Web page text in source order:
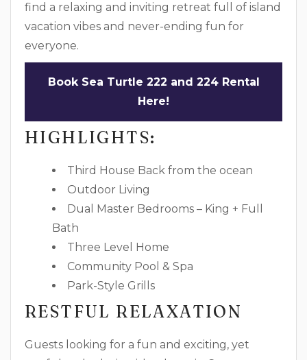
find a relaxing and inviting retreat full of island
vacation vibes and never-ending fun for
everyone.
Book Sea Turtle 222 and 224 Rental
Here!
HIGHLIGHTS:
Third House Back from the ocean
Outdoor Living
Dual Master Bedrooms – King + Full
Bath
Three Level Home
Community Pool & Spa
Park-Style Grills
RESTFUL RELAXATION
Guests looking for a fun and exciting, yet